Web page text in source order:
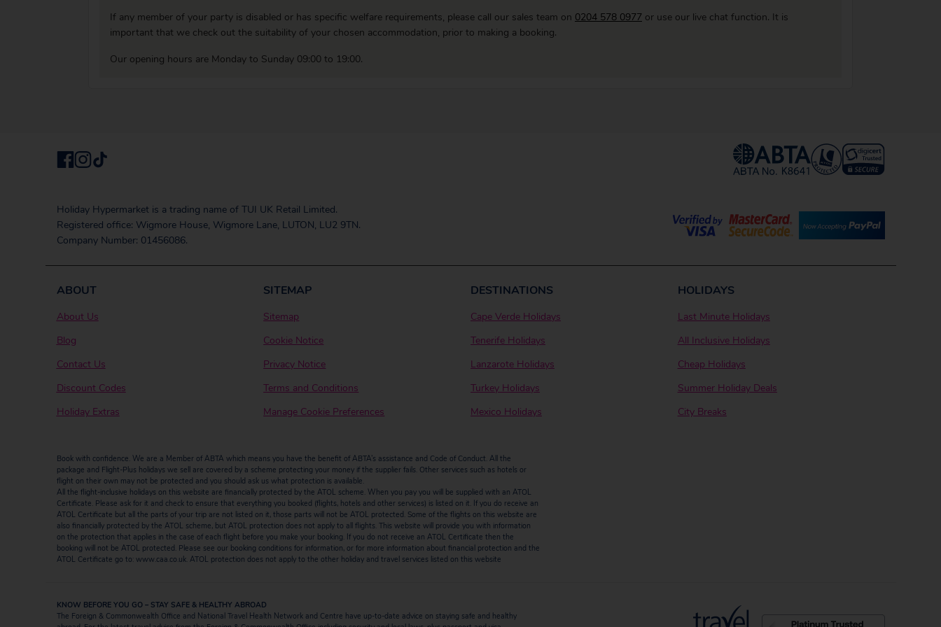
If any member of your party is disabled or has specific welfare requirements, please call our sales team on 0204 578 0977 or use our live chat function. It is
important that we check out the suitability of your chosen accommodation, prior to making a booking.
Our opening hours are Monday to Sunday 09:00 to 19:00.
Holiday Hypermarket is a trading name of TUI UK Retail Limited.
Registered office: Wigmore House, Wigmore Lane, LUTON, LU2 9TN.
Company Number: 01456086.
ABOUT
About Us
Blog
Contact Us
Discount Codes
Holiday Extras
SITEMAP
Sitemap
Cookie Notice
Privacy Notice
Terms and Conditions
Manage Cookie Preferences
DESTINATIONS
Cape Verde Holidays
Tenerife Holidays
Lanzarote Holidays
Turkey Holidays
Mexico Holidays
HOLIDAYS
Last Minute Holidays
All Inclusive Holidays
Cheap Holidays
Summer Holiday Deals
City Breaks
Book with confidence. We are a Member of ABTA which means you have the benefit of ABTA’s assistance and Code of Conduct. All the
package and Flight-Plus holidays we sell are covered by a scheme protecting your money if the supplier fails. Other services such as hotels or
flight on their own may not be protected and you should ask us what protection is available.
All the flight-inclusive holidays on this website are financially protected by the ATOL scheme. When you pay you will be supplied with an ATOL
Certificate. Please ask for it and check to ensure that everything you booked (flights, hotels and other services) is listed on it. If you do receive an
ATOL Certificate but all the parts of your trip are not listed on it, those parts will not be ATOL protected. Some of the flights on this website are
also financially protected by the ATOL scheme, but ATOL protection does not apply to all flights. This website will provide you with information
on the protection that applies in the case of each flight before you make your booking. If you do not receive an ATOL Certificate then the
booking will not be ATOL protected. Please see our booking conditions for information, or for more information about financial protection and the
ATOL Certificate go to: www.caa.co.uk. ATOL protection does not apply to the other holiday and travel services listed on this website
KNOW BEFORE YOU GO – STAY SAFE & HEALTHY ABROAD
The Foreign & Commonwealth Office and National Travel Health Network and Centre have up-to-date advice on staying safe and healthy